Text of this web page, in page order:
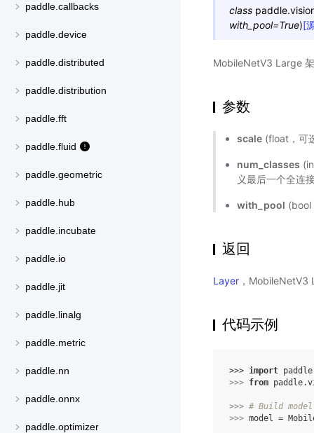
paddle.callbacks
paddle.device
paddle.distributed
paddle.distribution
paddle.fft
paddle.fluid
paddle.geometric
paddle.hub
paddle.incubate
paddle.io
paddle.jit
paddle.linalg
paddle.metric
paddle.nn
paddle.onnx
paddle.optimizer
class
with_pool=True)[
MobileNetV3 Large
参数
scale (float，可
num_classes
义最后一个全连
with_pool (bool
返回
Layer ，MobileNetV3
代码示例
>>> import paddle
>>> from
>>> # Build model
>>> model =